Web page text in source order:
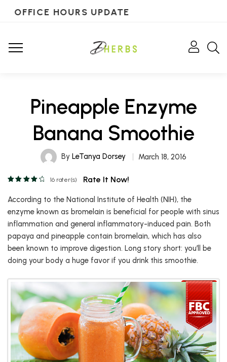
OFFICE HOURS UPDATE
Pineapple Enzyme
Banana Smoothie
By LeTanya Dorsey March 18, 2016
16 rater(s) Rate It Now!
According to the National Institute of Health (NIH), the
enzyme known as bromelain is beneficial for people with sinus
inflammation and general inflammatory-induced pain. Both
papaya and pineapple contain bromelain, which has also
been known to improve digestion. Long story short: you’ll be
doing your body a huge favor if you drink this smoothie.